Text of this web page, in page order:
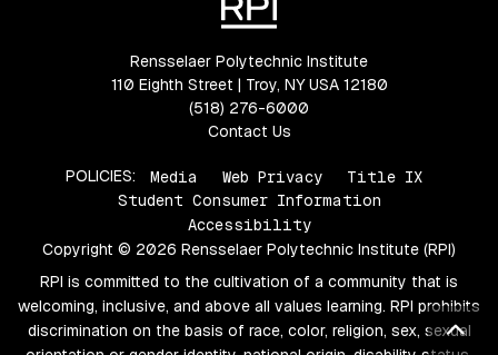
Rensselaer Polytechnic Institute
110 Eighth Street | Troy, NY USA 12180
(518) 276-6000
Contact Us
POLICIES: Media Web Privacy
Title IX
Student Consumer Information
Accessibility
Copyright © 2026 Rensselaer Polytechnic Institute (RPI)
RPI is committed to the cultivation of a community that is
welcoming, inclusive, and above all values learning. RPI prohibits
discrimination on the basis of race, color, religion, sex, sexual